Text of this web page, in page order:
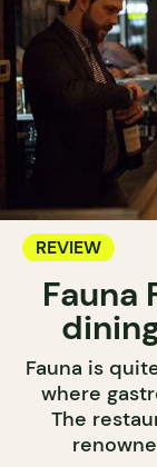
REVIEW
Fauna
Fauna is
where
The